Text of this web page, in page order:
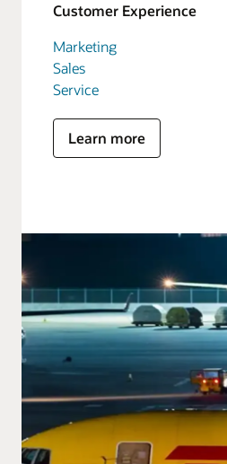
Customer Experience
Marketing
Sales
Service
Learn more